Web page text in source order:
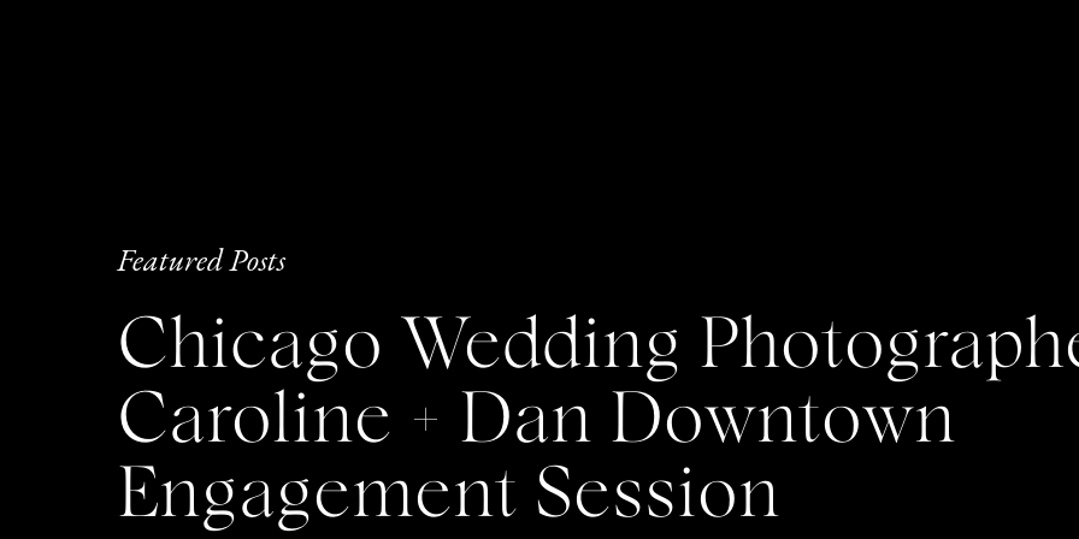
Featured Posts
Chicago Wedding
Caroline + Dan Downtown
Engagement Session